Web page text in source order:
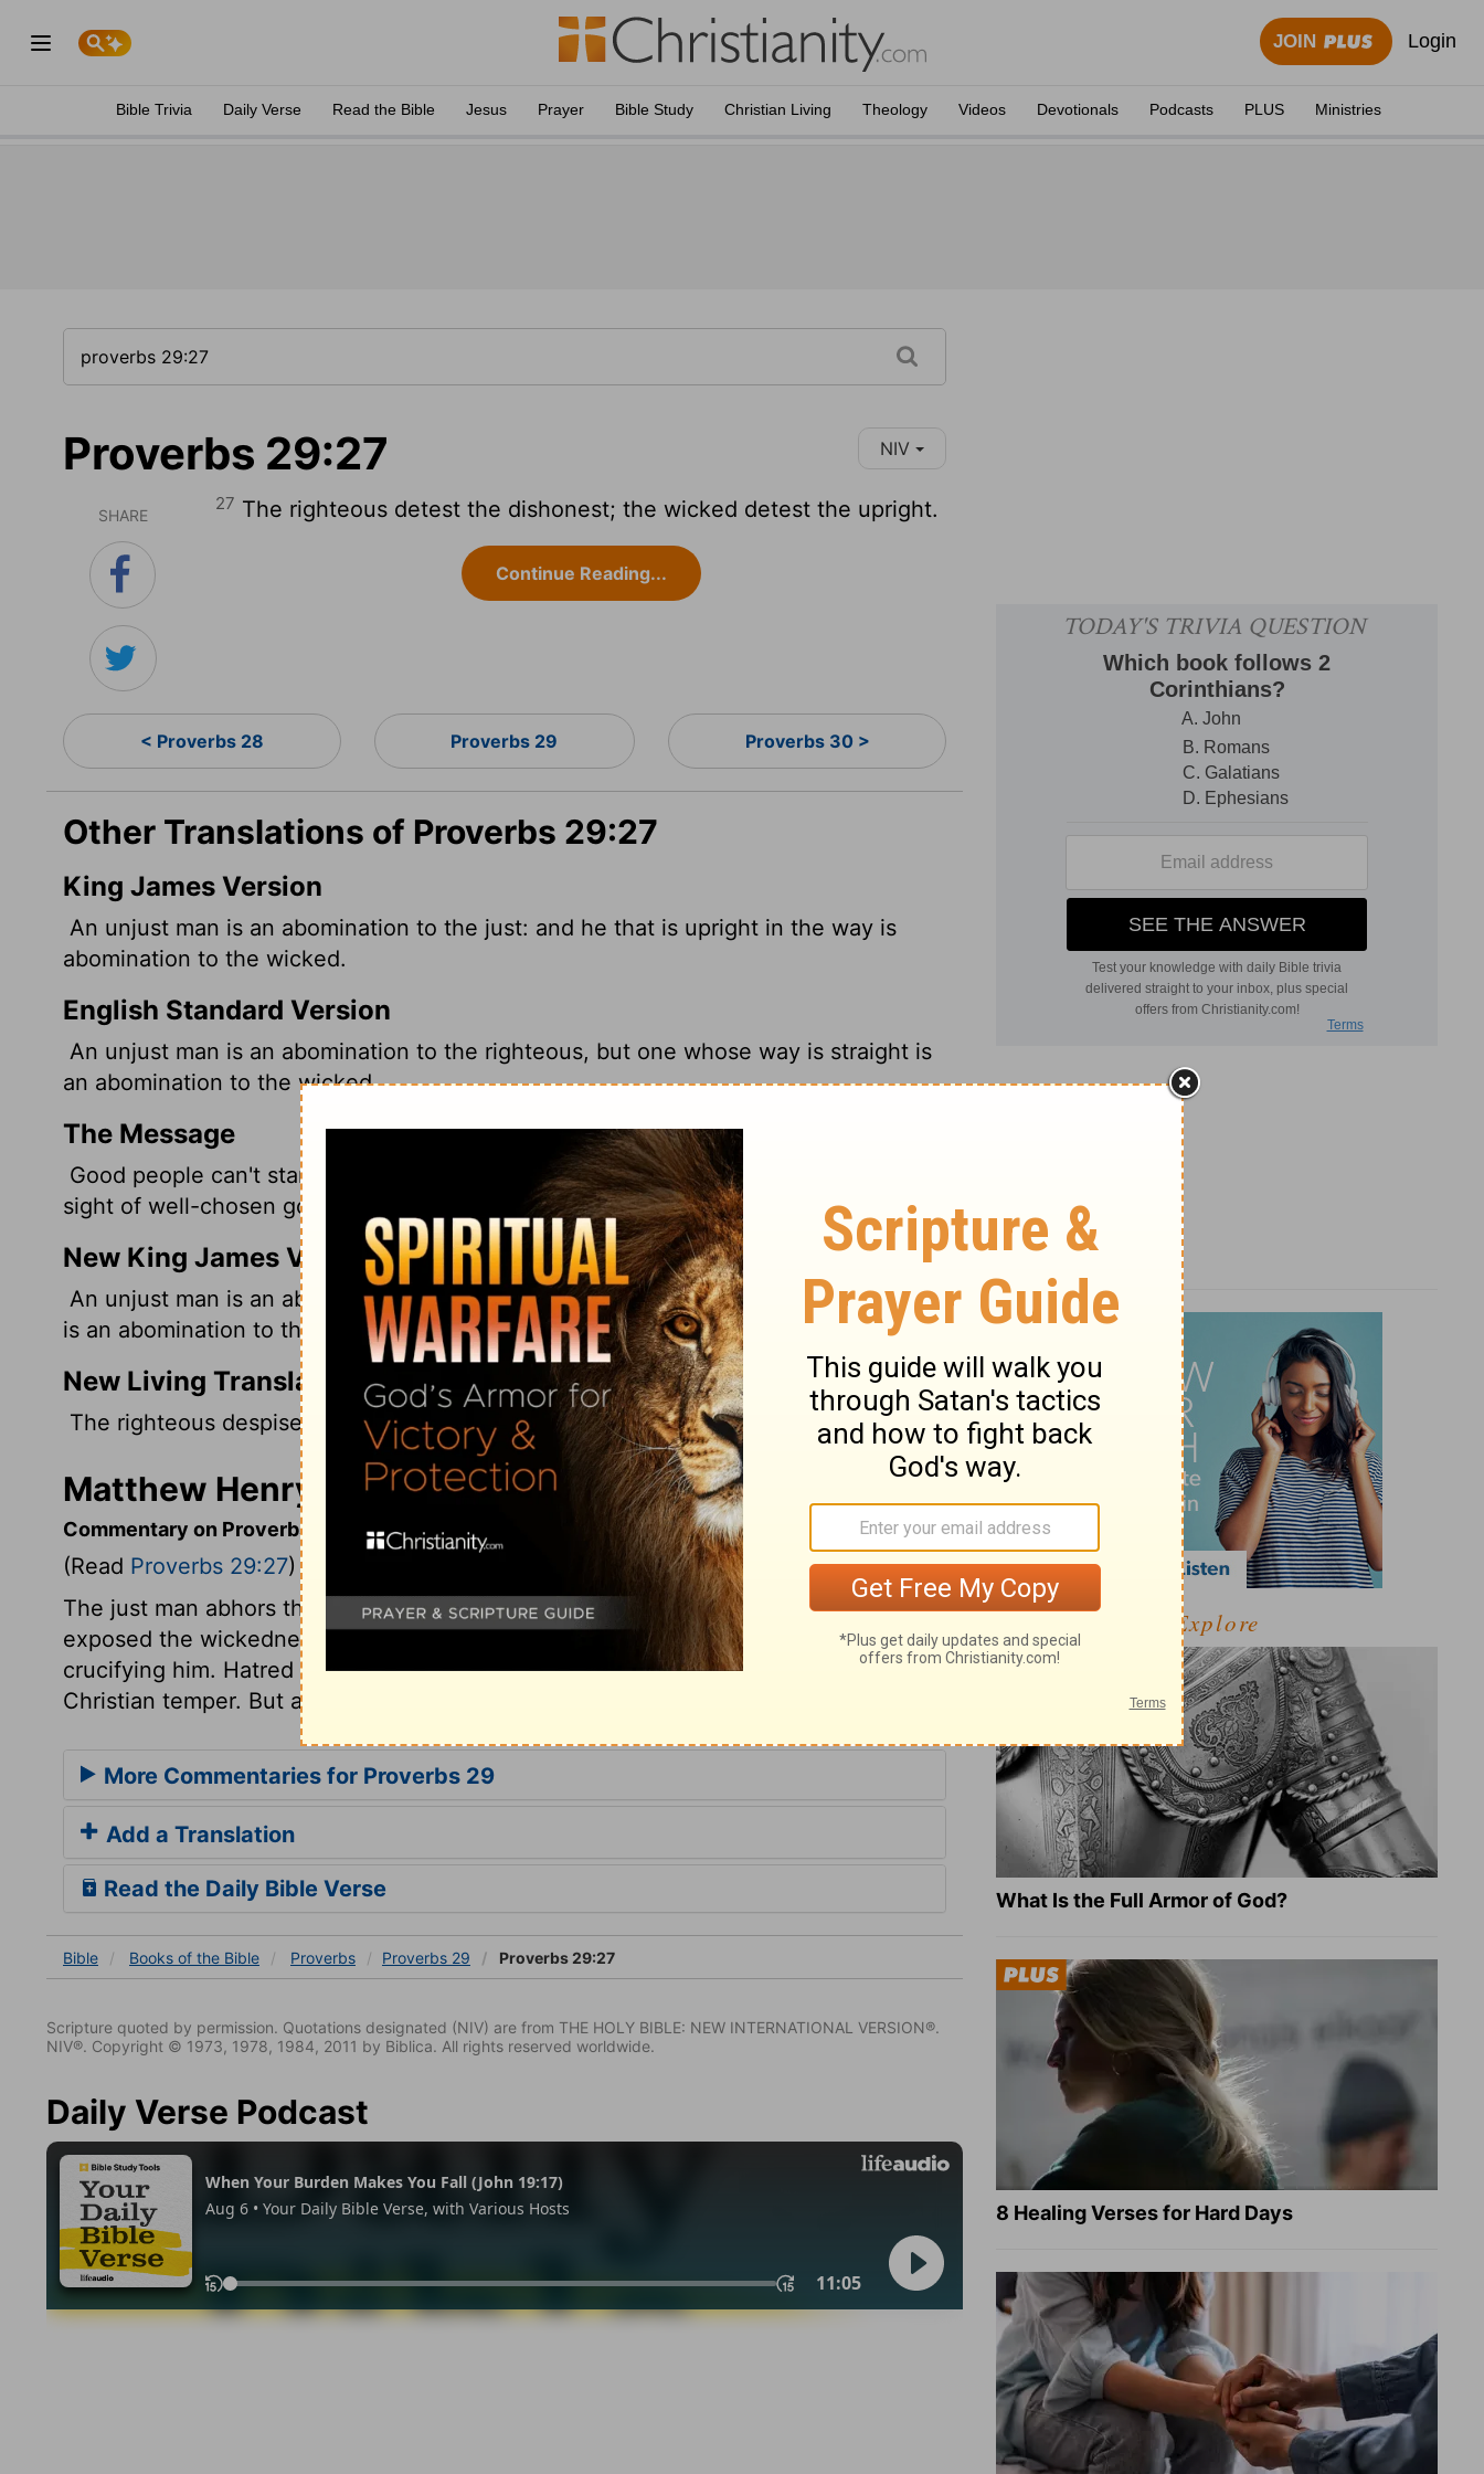
JOIN Login
Bible Trivia Daily Verse Read the Bible Jesus Prayer Bible Study Christian Living Theology Videos Devotionals Podcasts PLUS Ministries
Proverbs 29:27 NIV
SHARE
27 The righteous detest the dishonest; the wicked detest the upright.
Continue Reading...
< Proverbs 28 Proverbs 29 Proverbs 30 >
Other Translations of Proverbs 29:27
King James Version
An unjust man is an abomination to the just: and he that is upright in the way is
abomination to the wicked.
English Standard Version
An unjust man is an abomination to the righteous, but one whose way is straight is
an abomination to the wicked.
The Message
Good people can't stand the sight of deliberate evil; the wicked can't stand the
sight of well-chosen goodness.
New King James Version
An unjust man is an abomination to the righteous, And he who is upright in the way
is an abomination to the wicked.
New Living Translation
The righteous despise the unjust; the wicked despise the godly.
Matthew Henry's Commentary on Proverbs 29:27
Commentary on Proverbs 29:27
(Read Proverbs 29:27)
The just man abhors the sins of the wicked, and shuns their company. Christ
exposed the wickedness of men, yet prayed for the wicked when they were
crucifying him. Hatred to sin in ourselves and others, is a needful branch of the
Christian temper. But all that are unholy, have rooted hatred to godliness.
More Commentaries for Proverbs 29
Add a Translation
Read the Daily Bible Verse
Bible Books of the Bible Proverbs Proverbs 29 Proverbs 29:27
Scripture quoted by permission. Quotations designated (NIV) are from THE HOLY BIBLE: NEW INTERNATIONAL VERSION®.
NIV®. Copyright © 1973, 1978, 1984, 2011 by Biblica. All rights reserved worldwide.
Daily Verse Podcast
Explore
What Is the Full Armor of God?
8 Healing Verses for Hard Days